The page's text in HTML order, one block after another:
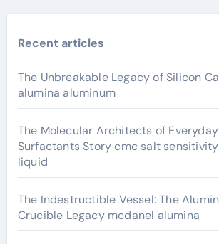
Recent articles
The Unbreakable Legacy of Silicon
alumina aluminum
The Molecular Architects of
Surfactants Story cmc salt
liquid
The Indestructible Vessel: The
Crucible Legacy mcdanel alumina